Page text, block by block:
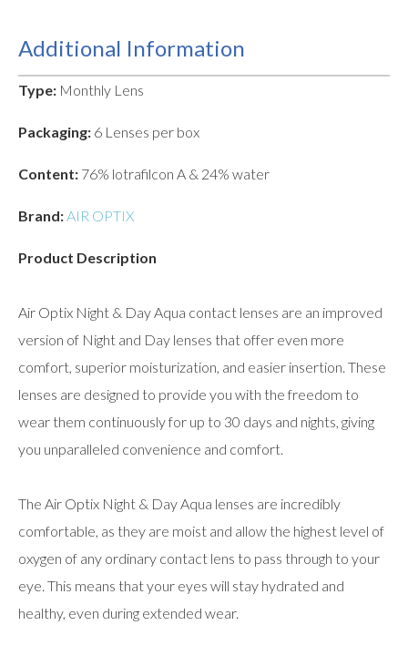
Additional Information
Type: Monthly Lens
Packaging: 6 Lenses per box
Content: 76% lotrafilcon A & 24% water
Brand:AIR OPTIX
Product Description
Air Optix Night & Day Aqua contact lenses are an improved
version of Night and Day lenses that offer even more
comfort, superior moisturization, and easier insertion. These
lenses are designed to provide you with the freedom to
wear them continuously for up to 30 days and nights, giving
you unparalleled convenience and comfort.
The Air Optix Night & Day Aqua lenses are incredibly
comfortable, as they are moist and allow the highest level of
oxygen of any ordinary contact lens to pass through to your
eye. This means that your eyes will stay hydrated and
healthy, even during extended wear.